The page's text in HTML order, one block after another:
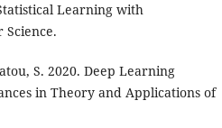
Learning with
S. 2020. Deep Learning
in Theory and Applications of